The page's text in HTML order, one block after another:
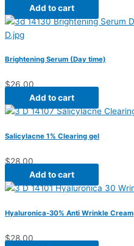
Add to cart
Brightening Serum (Day time)
$26.00
Add to cart
Salicylacne 1% Clearing gel
$28.00
Add to cart
Hyaluronica-30% Anti Wrinkle Cream
$28.00